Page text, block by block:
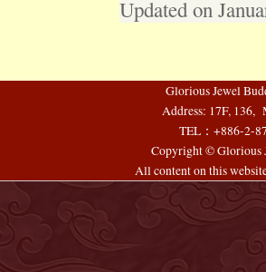
Updated on
Glorious Jewel
Address: 17F, 136,
TEL：+886-2-
Copyright © Glorious
All content on this